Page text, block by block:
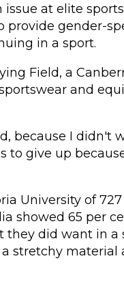
at elite
provide gender-
in a sport.
Field, a
and
because I didn't
to give up
University of
showed 65 per
they did want in a
stretchy material